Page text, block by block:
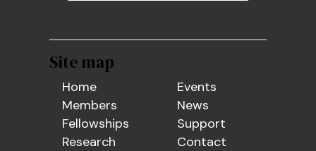
Site map
Home
Members
Fellowships
Research
Events
News
Support
Contact